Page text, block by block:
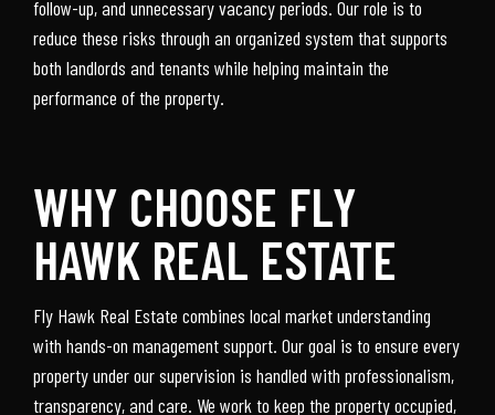
follow-up, and unnecessary vacancy periods. Our role is to
reduce these risks through an organized system that supports
both landlords and tenants while helping maintain the
performance of the property.
WHY CHOOSE FLY
HAWK REAL ESTATE
Fly Hawk Real Estate combines local market understanding
with hands-on management support. Our goal is to ensure every
property under our supervision is handled with professionalism,
transparency, and care. We work to keep the property occupied,